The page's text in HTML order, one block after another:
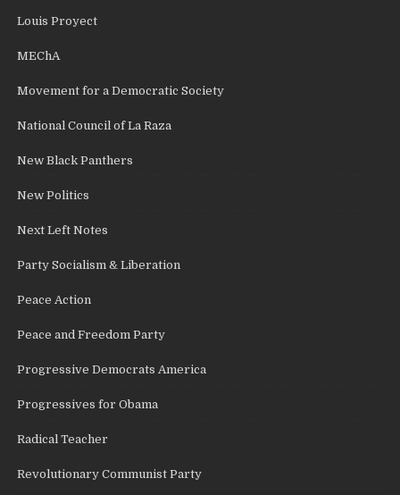
Louis Proyect
MEChA
Movement for a Democratic Society
National Council of La Raza
New Black Panthers
New Politics
Next Left Notes
Party Socialism & Liberation
Peace Action
Peace and Freedom Party
Progressive Democrats America
Progressives for Obama
Radical Teacher
Revolutionary Communist Party